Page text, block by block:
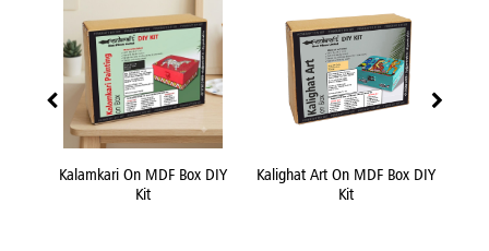
Kalamkari On MDF Box DIY
Kit
Kalighat Art On MDF Box DIY
Kit